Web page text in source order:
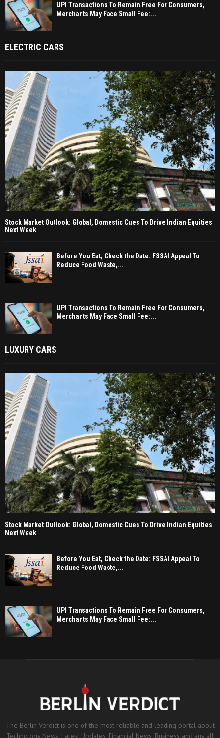
UPI Transactions To Remain Free For Consumers,
Merchants May Face Small Fee:...
ELECTRIC CARS
Stock Market Outlook: Global, Domestic Cues To Drive Indian Equities
Next Week
Before You Eat, Check the Date: FSSAI Appeal To
Reduce Food Waste,...
UPI Transactions To Remain Free For Consumers,
Merchants May Face Small Fee:...
LUXURY CARS
Stock Market Outlook: Global, Domestic Cues To Drive Indian Equities
Next Week
Before You Eat, Check the Date: FSSAI Appeal To
Reduce Food Waste,...
UPI Transactions To Remain Free For Consumers,
Merchants May Face Small Fee:...
The Berlin Verdict is one of the most reliable and leading portal about
Technology News, Latest Updates, Financial News, Business and any all